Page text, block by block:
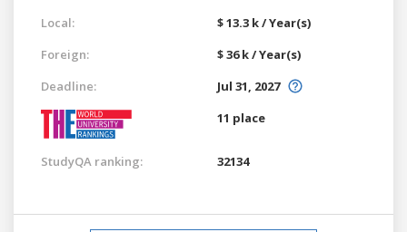
Local:
$ 13.3 k / Year(s)
Foreign:
$ 36 k / Year(s)
Deadline:
Jul 31, 2027
11 place
StudyQA ranking: 32134